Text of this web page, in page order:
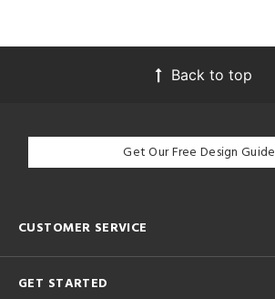
Back to top
Get Our Free Design Guide
CUSTOMER SERVICE
GET STARTED